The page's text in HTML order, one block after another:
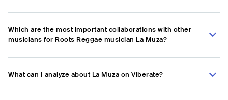
Which are the most important collaborations with other
musicians for Roots Reggae musician La Muza?
What can I analyze about La Muza on Viberate?